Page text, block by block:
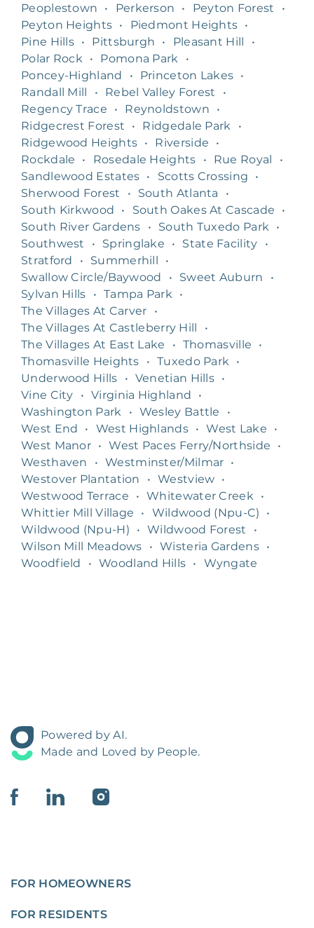
Peoplestown
• Perkerson • Peyton Forest
•
Peyton Heights • Piedmont Heights •
Pine Hills • Pittsburgh • Pleasant Hill
•
Polar Rock
• Pomona Park
•
Poncey-Highland
• Princeton Lakes •
Randall Mill
• Rebel Valley Forest
•
Regency Trace
• Reynoldstown
•
Ridgecrest Forest
• Ridgedale Park
•
Ridgewood Heights • Riverside
•
Rockdale
• Rosedale Heights • Rue Royal
•
Sandlewood Estates • Scotts Crossing
•
Sherwood Forest
• South Atlanta
•
South Kirkwood
• South Oakes At Cascade
•
South River Gardens
• South Tuxedo Park
•
Southwest
• Springlake • State Facility
•
Stratford
• Summerhill
•
Swallow Circle/Baywood
• Sweet Auburn
•
Sylvan Hills
• Tampa Park
•
The Villages At Carver
•
The Villages At Castleberry Hill
•
The Villages At East Lake
• Thomasville
•
Thomasville Heights
• Tuxedo Park
•
Underwood Hills
• Venetian Hills •
Vine City
• Virginia Highland
•
Washington Park
• Wesley Battle
•
West End
• West Highlands • West Lake
•
West Manor • West Paces Ferry/Northside
•
Westhaven
• Westminster/Milmar •
Westover Plantation
• Westview •
Westwood Terrace
• Whitewater Creek
•
Whittier Mill Village
• Wildwood (Npu-C)
•
Wildwood (Npu-H)
• Wildwood Forest
•
Wilson Mill Meadows
• Wisteria Gardens •
Woodfield
• Woodland Hills • Wyngate
Powered by AI.
Made and Loved by People.
FOR HOMEOWNERS
FOR RESIDENTS